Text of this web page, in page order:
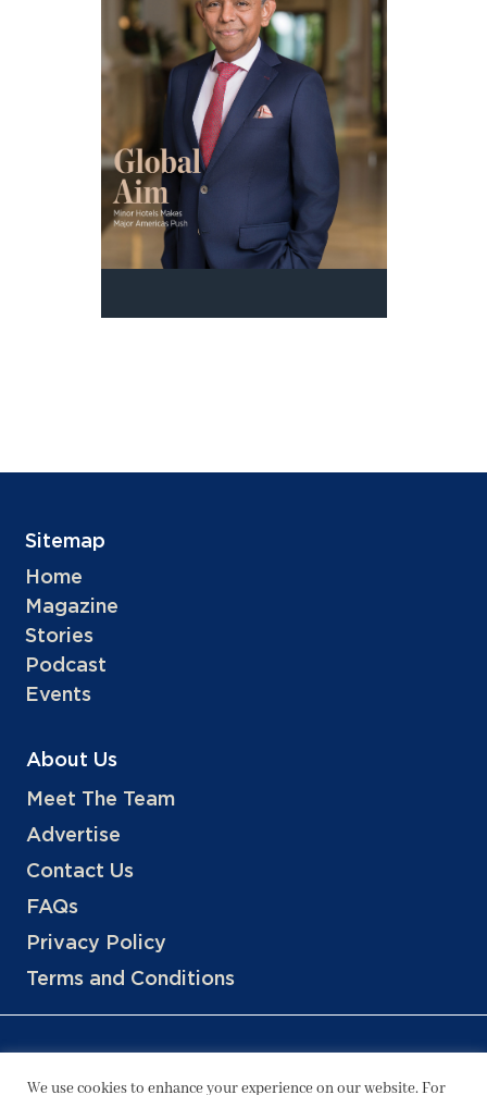
Sitemap
Home
Magazine
Stories
Podcast
Events
About Us
Meet The Team
Advertise
Contact Us
FAQs
Privacy Policy
Terms and Conditions
We use cookies to enhance your experience on our website. For